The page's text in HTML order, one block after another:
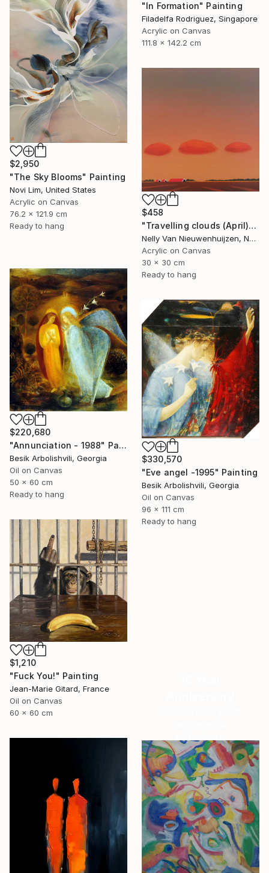
"In Formation" Painting
Filadelfa Rodriguez, Singapore
Acrylic on Canvas
111.8 x 142.2 cm
$2,950
"The Sky Blooms" Painting
Novi Lim, United States
Acrylic on Canvas
76.2 x 121.9 cm
Ready to hang
$458
"Travelling clouds (April)" Painting
Nelly Van Nieuwenhuijzen, Netherlands
Acrylic on Canvas
30 x 30 cm
Ready to hang
$220,680
"Annunciation - 1988" Painting
Besik Arbolishvili, Georgia
Oil on Canvas
50 x 60 cm
Ready to hang
$330,570
"Eve angel -1995" Painting
Besik Arbolishvili, Georgia
Oil on Canvas
96 x 111 cm
Ready to hang
$1,210
"Fuck You!" Painting
Jean-Marie Gitard, France
Oil on Canvas
60 x 60 cm
SHOP